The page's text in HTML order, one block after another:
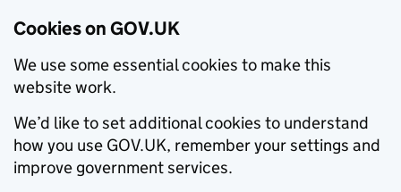
Cookies on GOV.UK
We use some essential cookies to make this
website work.
We’d like to set additional cookies to understand
how you use GOV.UK, remember your settings and
improve government services.